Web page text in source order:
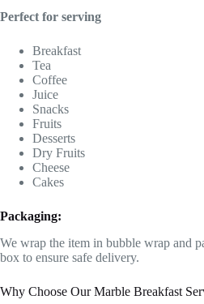
Perfect for serving
Breakfast
Tea
Coffee
Juice
Snacks
Fruits
Desserts
Dry Fruits
Cheese
Cakes
Packaging:
We wrap the item in bubble wrap and
box to ensure safe delivery.
Why Choose Our Marble Breakfast